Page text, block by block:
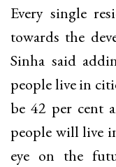
Every single
towards the
Sinha said
people live in
be 42 per cent
people will live
eye on the